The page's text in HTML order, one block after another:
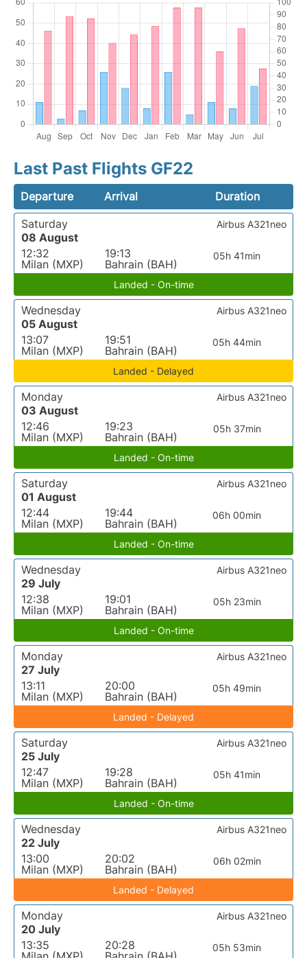
Last Past Flights GF22
Departure Arrival
Duration
Saturday
08 August
12:32
Milan (MXP)
19:13
Bahrain (BAH)
05h 41min
Airbus A321neo
Landed - On-time
Wednesday
05 August
13:07
Milan (MXP)
19:51
Bahrain (BAH)
05h 44min
Airbus A321neo
Landed - Delayed
Monday
03 August
12:46
Milan (MXP)
19:23
Bahrain (BAH)
05h 37min
Airbus A321neo
Landed - On-time
Saturday
01 August
12:44
Milan (MXP)
19:44
Bahrain (BAH)
06h 00min
Airbus A321neo
Landed - On-time
Wednesday
29 July
12:38
Milan (MXP)
19:01
Bahrain (BAH)
05h 23min
Airbus A321neo
Landed - On-time
Monday
27 July
13:11
Milan (MXP)
20:00
Bahrain (BAH)
05h 49min
Airbus A321neo
Landed - Delayed
Saturday
25 July
12:47
Milan (MXP)
19:28
Bahrain (BAH)
05h 41min
Airbus A321neo
Landed - On-time
Wednesday
22 July
13:00
Milan (MXP)
20:02
Bahrain (BAH)
06h 02min
Airbus A321neo
Landed - Delayed
Monday
20 July
13:35
20:28
05h 53min
Airbus A321neo